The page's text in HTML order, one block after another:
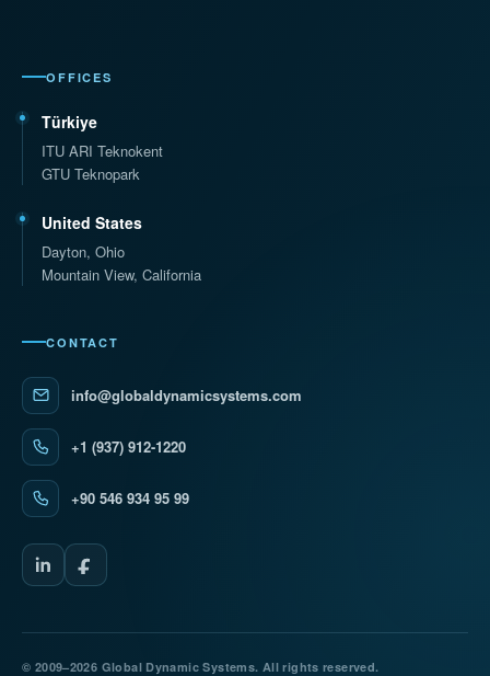
OFFICES
Türkiye
ITU ARI Teknokent
GTU Teknopark
United States
Dayton, Ohio
Mountain View, California
CONTACT
info@globaldynamicsystems.com
+1 (937) 912-1220
+90 546 934 95 99
© 2009–2026 Global Dynamic Systems. All rights reserved.